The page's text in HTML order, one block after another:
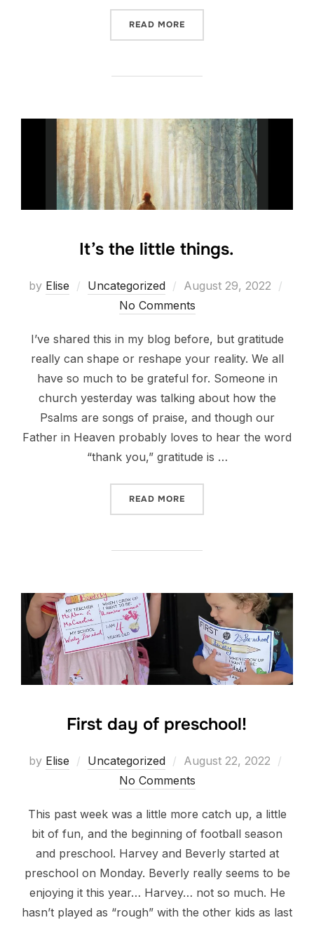
READ MORE
It’s the little things.
by Elise Uncategorized
Posted
on
August 29, 2022
No Comments
I’ve shared this in my blog before, but gratitude
really can shape or reshape your reality. We all
have so much to be grateful for. Someone in
church yesterday was talking about how the
Psalms are songs of praise, and though our
Father in Heaven probably loves to hear the word
“thank you,” gratitude is …
READ MORE
First day of preschool!
by Elise Uncategorized
Posted
on
August 22, 2022
No Comments
This past week was a little more catch up, a little
bit of fun, and the beginning of football season
and preschool. Harvey and Beverly started at
preschool on Monday. Beverly really seems to be
enjoying it this year… Harvey… not so much. He
hasn’t played as “rough” with the other kids as last